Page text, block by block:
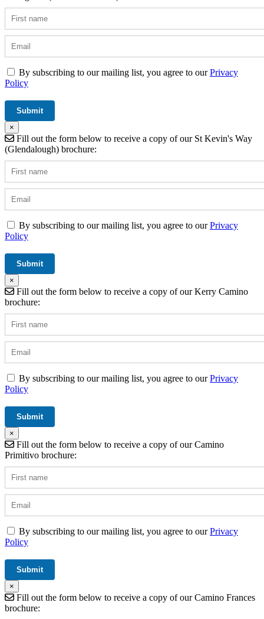
By subscribing to our mailing list, you agree to ourPrivacy
Policy
×
Fill out the form below to receive a copy of our St Kevin's Way
(Glendalough) brochure:
By subscribing to our mailing list, you agree to ourPrivacy
Policy
×
Fill out the form below to receive a copy of our Kerry Camino
brochure:
By subscribing to our mailing list, you agree to ourPrivacy
Policy
×
Fill out the form below to receive a copy of our Camino
Primitivo brochure:
By subscribing to our mailing list, you agree to ourPrivacy
Policy
×
Fill out the form below to receive a copy of our Camino Frances
brochure: